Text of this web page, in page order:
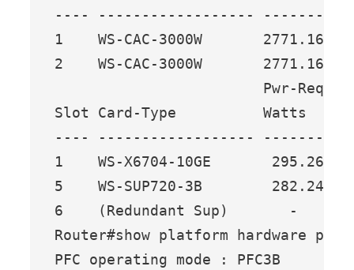
---- ------------------ -------
1    WS-CAC-3000W       2771.16
2    WS-CAC-3000W
Pwr-
Slot Card-Type          Watts   A
---- ------------------ -------
1    WS-X6704-10GE       295.26
5    WS-SUP720-3B        282.24
6    (Redundant Sup)       -
Router#show platform hardware pfc
PFC operating mode : PFC3B